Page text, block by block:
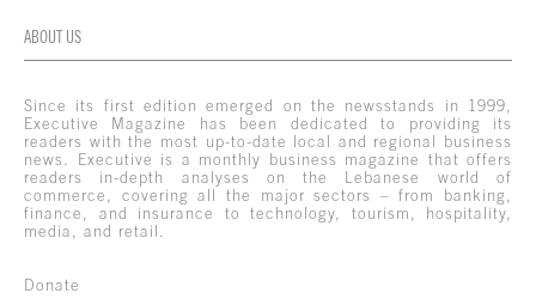
ABOUT US
Since its first edition emerged on the newsstands in 1999,
Executive Magazine has been dedicated to providing its
readers with the most up-to-date local and regional business
news. Executive is a monthly business magazine that offers
readers in-depth analyses on the Lebanese world of
commerce, covering all the major sectors – from banking,
finance, and insurance to technology, tourism, hospitality,
media, and retail.
Donate